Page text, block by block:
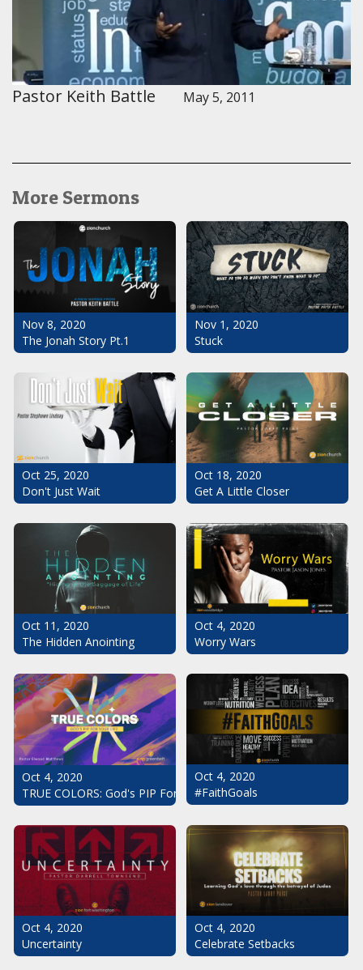
Pastor Keith Battle May 5, 2011
More Sermons
Nov 8, 2020
The Jonah Story Pt.1
Nov 1, 2020
Stuck
Oct 25, 2020
Don't Just Wait
Oct 18, 2020
Get A Little Closer
Oct 11, 2020
The Hidden Anointing
Oct 4, 2020
Worry Wars
Oct 4, 2020
TRUE COLORS: God's PIP For Your Life
Oct 4, 2020
#FaithGoals
Oct 4, 2020
Uncertainty
Oct 4, 2020
Celebrate Setbacks